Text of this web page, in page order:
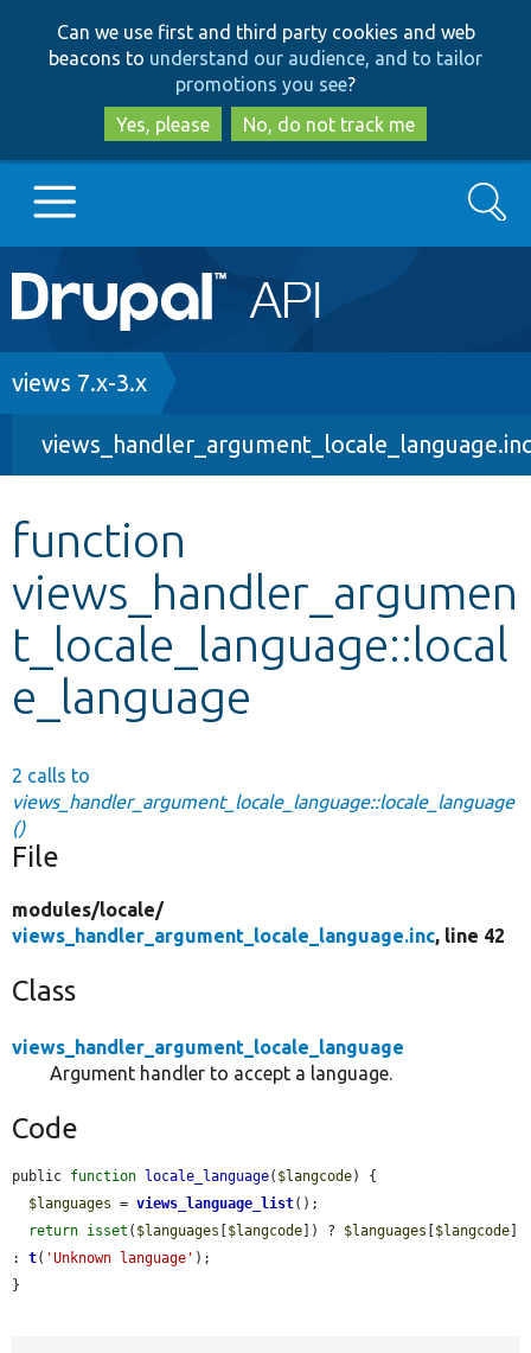
to
main
content
to
search
Can we use first and third party cookies and web
beacons to understand our audience, and to tailor
promotions you see?
Yes, please
No, do not track me
Main
navigation
Go to Drupal.org
Drupal 8+
Other projects
Develop for Drupal
Search
Breadcrumb
views 7.x-3.x
views_handler_argument_locale_language.inc
function
views_handler_argumen
t_locale_language::local
e_language
2 calls to
views_handler_argument_locale_language::locale_language
()
File
modules/locale/
views_handler_argument_locale_language.inc, line 42
Class
views_handler_argument_locale_language
Argument handler to accept a language.
Code
public function locale_language( $langcode) {
$languages = views_language_list();
return isset ( $languages [$langcode]) ? $languages [$langcode]
: t( 'Unknown language' );
}